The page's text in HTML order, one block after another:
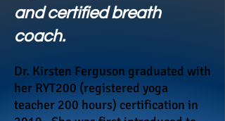
and certified breath
coach.
Dr. Kirsten Ferguson graduated with
her RYT200 (registered yoga
teacher 200 hours) certification in